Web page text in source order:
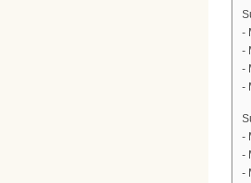
-
-
-
-
-
-
-